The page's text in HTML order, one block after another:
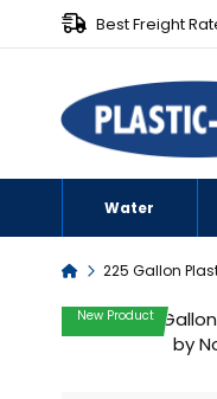
Best Freight
Water
Home225 Gallon
Skip
to
New Product